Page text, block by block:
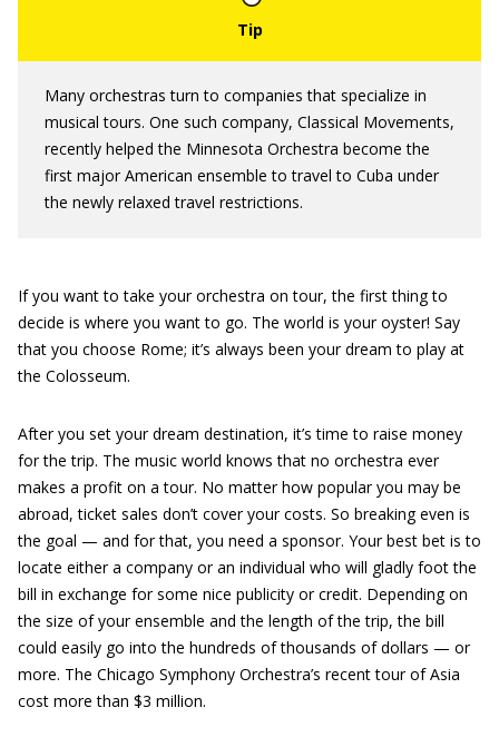
Many orchestras turn to companies that specialize in
musical tours. One such company, Classical Movements,
recently helped the Minnesota Orchestra become the
first major American ensemble to travel to Cuba under
the newly relaxed travel restrictions.
If you want to take your orchestra on tour, the first thing to
decide is where you want to go. The world is your oyster! Say
that you choose Rome; it’s always been your dream to play at
the Colosseum.
After you set your dream destination, it’s time to raise money
for the trip. The music world knows that no orchestra ever
makes a profit on a tour. No matter how popular you may be
abroad, ticket sales don’t cover your costs. So breaking even is
the goal — and for that, you need a sponsor. Your best bet is to
locate either a company or an individual who will gladly foot the
bill in exchange for some nice publicity or credit. Depending on
the size of your ensemble and the length of the trip, the bill
could easily go into the hundreds of thousands of dollars — or
more. The Chicago Symphony Orchestra’s recent tour of Asia
cost more than $3 million.